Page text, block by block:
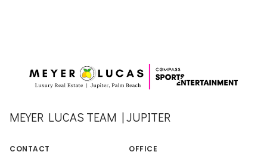
MEYER LUCAS TEAM | JUPITER
CONTACT OFFICE